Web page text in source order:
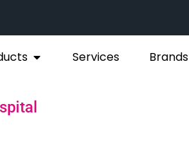
Services Brands